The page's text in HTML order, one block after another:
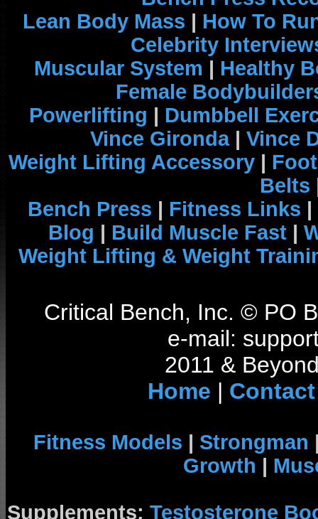
Lean Body Mass | How To
Celebrity
Muscular System | Healthy
Female
Powerlifting | Dumbbell
Vince Gironda| Vince
Weight Lifting Accessory |
Belts
Bench Press | Fitness Links |
Blog | Build Muscle Fast |
Weight Lifting & Weight
Critical Bench, Inc. © PO
e-mail:
2011 &
Home | Contact
Fitness Models | Strongman
Growth |
Supplements: Testosterone